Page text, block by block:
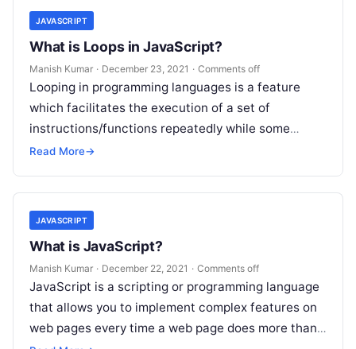
JAVASCRIPT
What is Loops in JavaScript?
Manish Kumar · December 23, 2021 · Comments off
Looping in programming languages is a feature
which facilitates the execution of a set of
instructions/functions repeatedly while some
condition evaluates to true. For example, suppose
Read More→
JAVASCRIPT
What is JavaScript?
Manish Kumar · December 22, 2021 · Comments off
JavaScript is a scripting or programming language
that allows you to implement complex features on
web pages every time a web page does more than